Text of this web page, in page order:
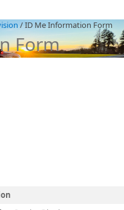
/ID Me Information Form
Form